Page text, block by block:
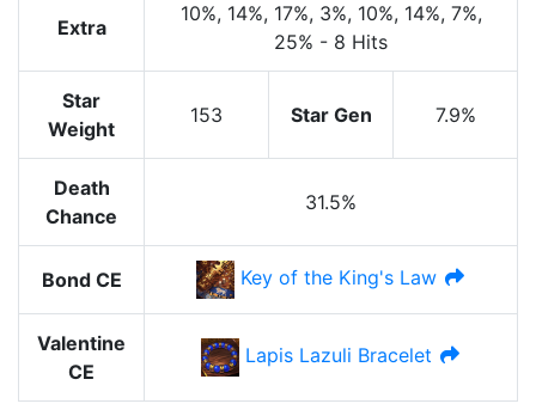
Extra
10%, 14%, 17%, 3%, 10%, 14%, 7%,
25% - 8 Hits
Star
Weight
153 Star Gen 7.9%
Death
Chance
31.5%
Bond CE Key of the King's Law
Valentine
CE
Lapis Lazuli Bracelet